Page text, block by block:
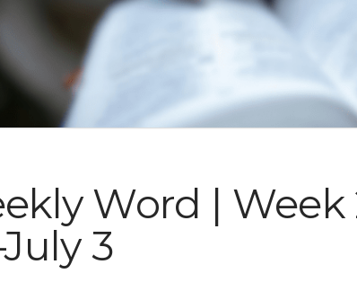
Word | Week
3